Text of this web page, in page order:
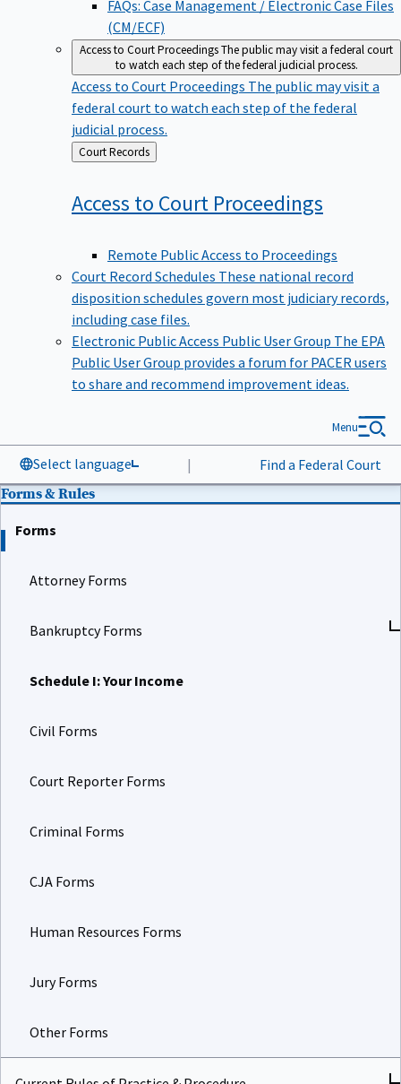
FAQs: Case Management / Electronic Case Files
(CM/ECF)
Access to Court ProceedingsThe public may visit a federal court
to watch each step of the federal judicial process.
Access to Court Proceedings The public may visit a
federal court to watch each step of the federal
judicial process.
Back
to
Court Records
Access to Court Proceedings
Remote Public Access to Proceedings
Court Record Schedules These national record
disposition schedules govern most judiciary records,
including case files.
Electronic Public Access Public User Group The EPA
Public User Group provides a forum for PACER users
to share and recommend improvement ideas.
Select language | Find a Federal Court
Menu
Forms & Rules
Forms
Attorney Forms
Bankruptcy Forms
Schedule I: Your Income
Civil Forms
Court Reporter Forms
Criminal Forms
CJA Forms
Human Resources Forms
Jury Forms
Other Forms